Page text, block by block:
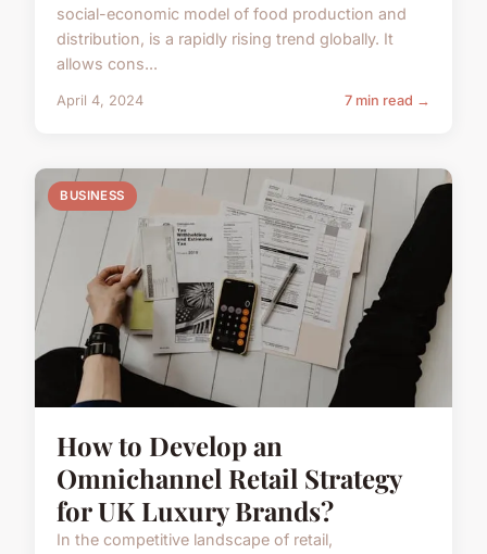
social-economic model of food production and
distribution, is a rapidly rising trend globally. It
allows cons...
April 4, 2024 7 min read →
BUSINESS
How to Develop an
Omnichannel Retail Strategy
for UK Luxury Brands?
In the competitive landscape of retail,